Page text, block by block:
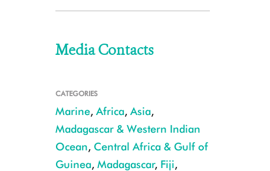
Media Contacts
CATEGORIES
Marine, Africa, Asia,
Madagascar & Western Indian
Ocean, Central Africa & Gulf of
Guinea, Madagascar, Fiji,